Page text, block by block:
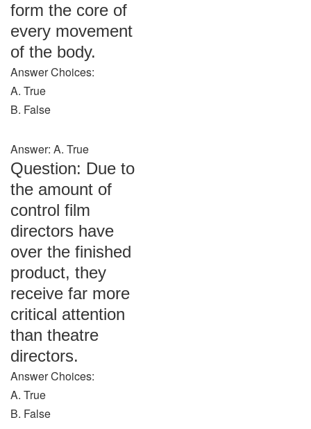
form the core of
every movement
of the body.
Answer Choices:
A. True
B. False
Answer: A. True
Question: Due to
the amount of
control film
directors have
over the finished
product, they
receive far more
critical attention
than theatre
directors.
Answer Choices:
A. True
B. False